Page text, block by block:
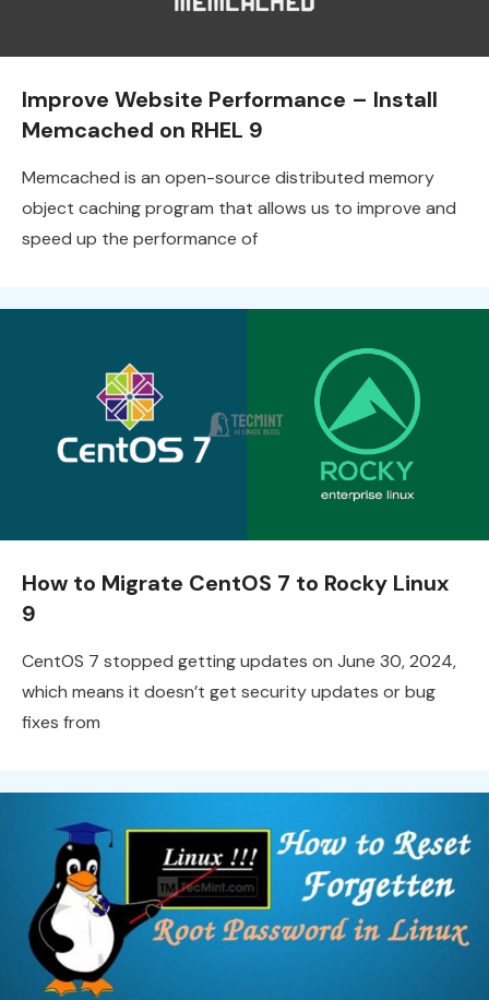
Improve Website Performance – Install
Memcached on RHEL 9
Memcached is an open-source distributed memory
object caching program that allows us to improve and
speed up the performance of
How to Migrate CentOS 7 to Rocky Linux
9
CentOS 7 stopped getting updates on June 30, 2024,
which means it doesn’t get security updates or bug
fixes from